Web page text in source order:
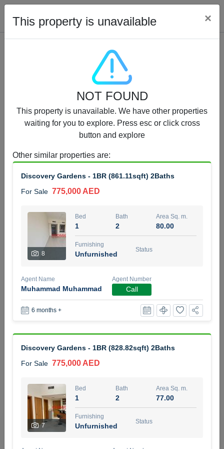
Properties for Sale (12441)
1.5 BHK 48 Parkside
For Sale 1,350,000 AED
4
Bed Bath
Unfurnished
Status
MOHAMMED ARSHAD SAIYED
5 months +
Ft | Ellington House II
Furnishing
Unfurnished
Agent Name
TATIANA VEBER
5 months +
Filter Favorites
This property is unavailable ×
NOT FOUND
This property is unavailable. We have other properties
waiting for you to explore. Press esc or click cross
button and explore
Other similar properties are:
Discovery Gardens - 1BR (861.11sqft) 2Baths
For Sale 775,000 AED
8
Bed
1
Bath
2
Area Sq. m.
80.00
Furnishing
Unfurnished
Status
Agent Name
Muhammad Muhammad
Agent Number
Call
6 months +
Discovery Gardens - 1BR (828.82sqft) 2Baths
For Sale 775,000 AED
7
Bed
1
Bath
2
Area Sq. m.
77.00
Furnishing
Unfurnished
Status